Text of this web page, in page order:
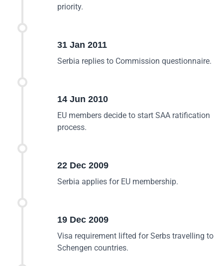
priority.
31 Jan 2011
Serbia replies to Commission questionnaire.
14 Jun 2010
EU members decide to start SAA ratification
process.
22 Dec 2009
Serbia applies for EU membership.
19 Dec 2009
Visa requirement lifted for Serbs travelling to
Schengen countries.